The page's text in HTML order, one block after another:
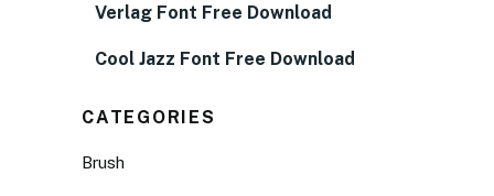
Verlag Font Free Download
Cool Jazz Font Free Download
CATEGORIES
Brush